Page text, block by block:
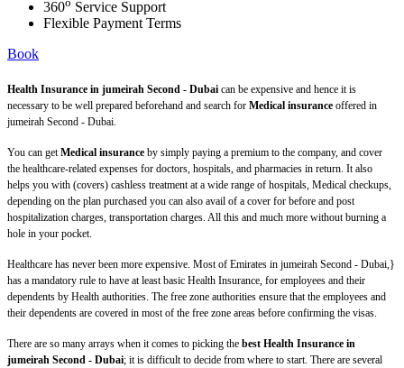
360
Service Support
Flexible Payment Terms
Book
Health Insurance in jumeirah Second - Dubai can be expensive and hence it is
necessary to be well prepared beforehand and search for Medical insurance offered in
jumeirah Second - Dubai.
You can getMedical insurance by simply paying a premium to the company, and cover
the healthcare-related expenses for doctors, hospitals, and pharmacies in return. It also
helps you with (covers) cashless treatment at a wide range of hospitals, Medical checkups,
depending on the plan purchased you can also avail of a cover for before and post
hospitalization charges, transportation charges. All this and much more without burning a
hole in your pocket.
Healthcare has never been more expensive. Most of Emirates in jumeirah Second - Dubai,}
has a mandatory rule to have at least basic Health Insurance, for employees and their
dependents by Health authorities. The free zone authorities ensure that the employees and
their dependents are covered in most of the free zone areas before confirming the visas.
There are so many arrays when it comes to picking the best Health Insurance in
jumeirah Second - Dubai; it is difficult to decide from where to start. There are several